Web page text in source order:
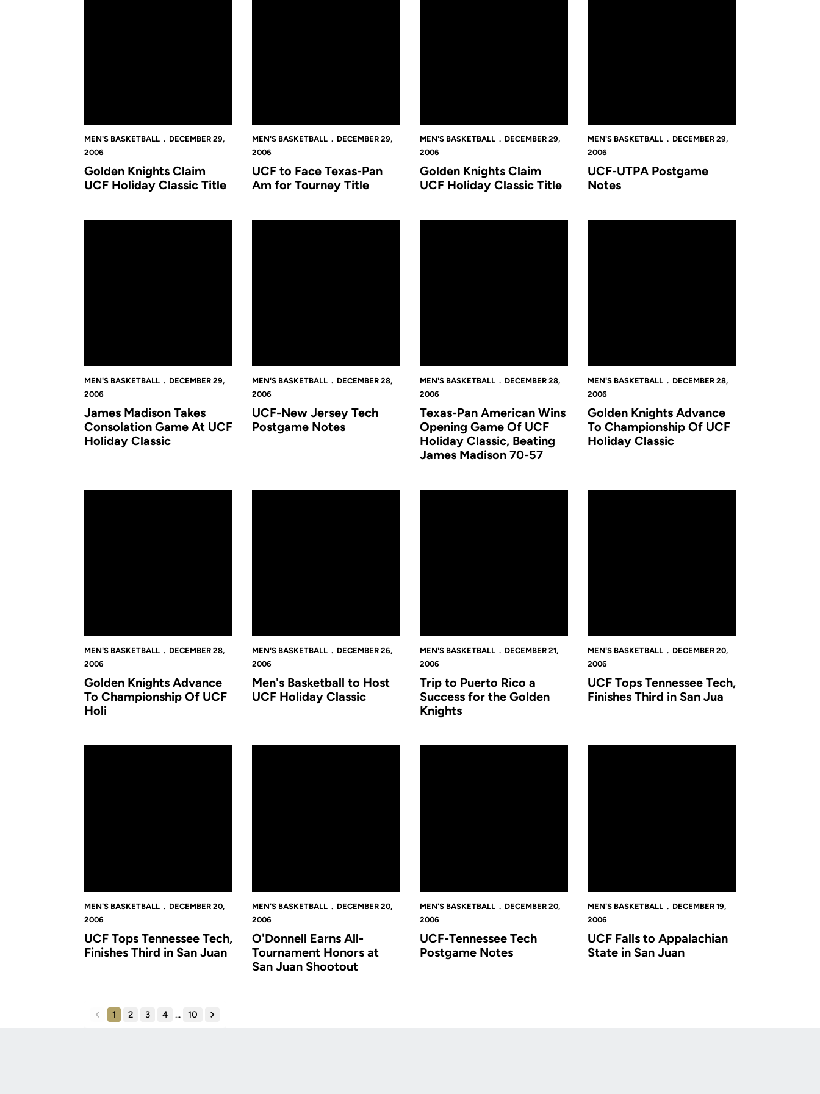
MEN'S BASKETBALL
DECEMBER 29,
2006
Golden Knights Claim
UCF Holiday Classic Title
MEN'S BASKETBALL
DECEMBER 29,
2006
UCF to Face Texas-Pan
Am for Tourney Title
MEN'S BASKETBALL
DECEMBER 29,
2006
Golden Knights Claim
UCF Holiday Classic Title
MEN'S BASKETBALL
DECEMBER 29,
2006
UCF-UTPA Postgame
Notes
MEN'S BASKETBALL
DECEMBER 29,
2006
James Madison Takes
Consolation Game At UCF
Holiday Classic
MEN'S BASKETBALL
DECEMBER 28,
2006
UCF-New Jersey Tech
Postgame Notes
MEN'S BASKETBALL
DECEMBER 28,
2006
Texas-Pan American Wins
Opening Game Of UCF
Holiday Classic, Beating
James Madison 70-57
MEN'S BASKETBALL
DECEMBER 28,
2006
Golden Knights Advance
To Championship Of UCF
Holiday Classic
MEN'S BASKETBALL
DECEMBER 28,
2006
Golden Knights Advance
To Championship Of UCF
Holi
MEN'S BASKETBALL
DECEMBER 26,
2006
Men's Basketball to Host
UCF Holiday Classic
MEN'S BASKETBALL
DECEMBER 21,
2006
Trip to Puerto Rico a
Success for the Golden
Knights
MEN'S BASKETBALL
DECEMBER 20,
2006
UCF Tops Tennessee Tech,
Finishes Third in San Jua
MEN'S BASKETBALL
DECEMBER 20,
2006
UCF Tops Tennessee Tech,
Finishes Third in San Juan
MEN'S BASKETBALL
DECEMBER 20,
2006
O'Donnell Earns All-
Tournament Honors at
San Juan Shootout
MEN'S BASKETBALL
DECEMBER 20,
2006
UCF-Tennessee Tech
Postgame Notes
MEN'S BASKETBALL
DECEMBER 19,
2006
UCF Falls to Appalachian
State in San Juan
back
1 2 3 4 ... 10
forward